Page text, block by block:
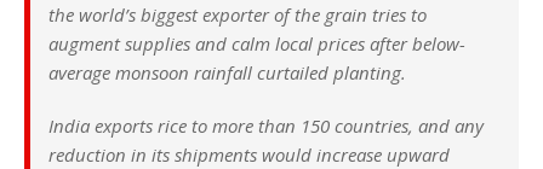
the world’s biggest exporter of the grain tries to
augment supplies and calm local prices after below-
average monsoon rainfall curtailed planting.
India exports rice to more than 150 countries, and any
reduction in its shipments would increase upward